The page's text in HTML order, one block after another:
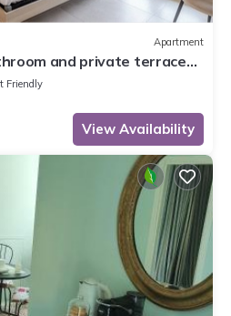
Apartment
and private terrace
4)
Friendly
View Availability